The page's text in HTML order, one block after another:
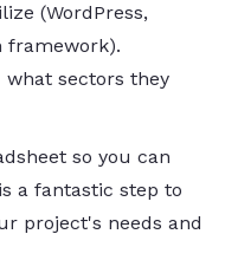
(WordPress,
framework).
sectors they
so you can
a fantastic step to
project's needs and